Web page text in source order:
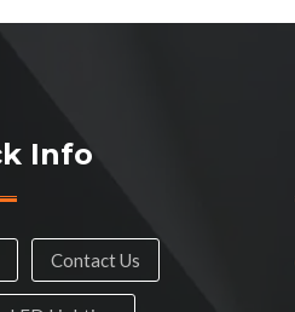
Info
Contact Us